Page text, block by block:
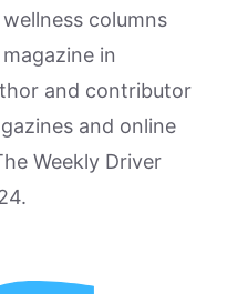
columns
in
and contributor
and online
Weekly Driver